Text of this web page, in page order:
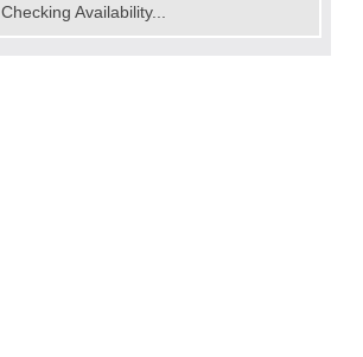
Checking Availability...